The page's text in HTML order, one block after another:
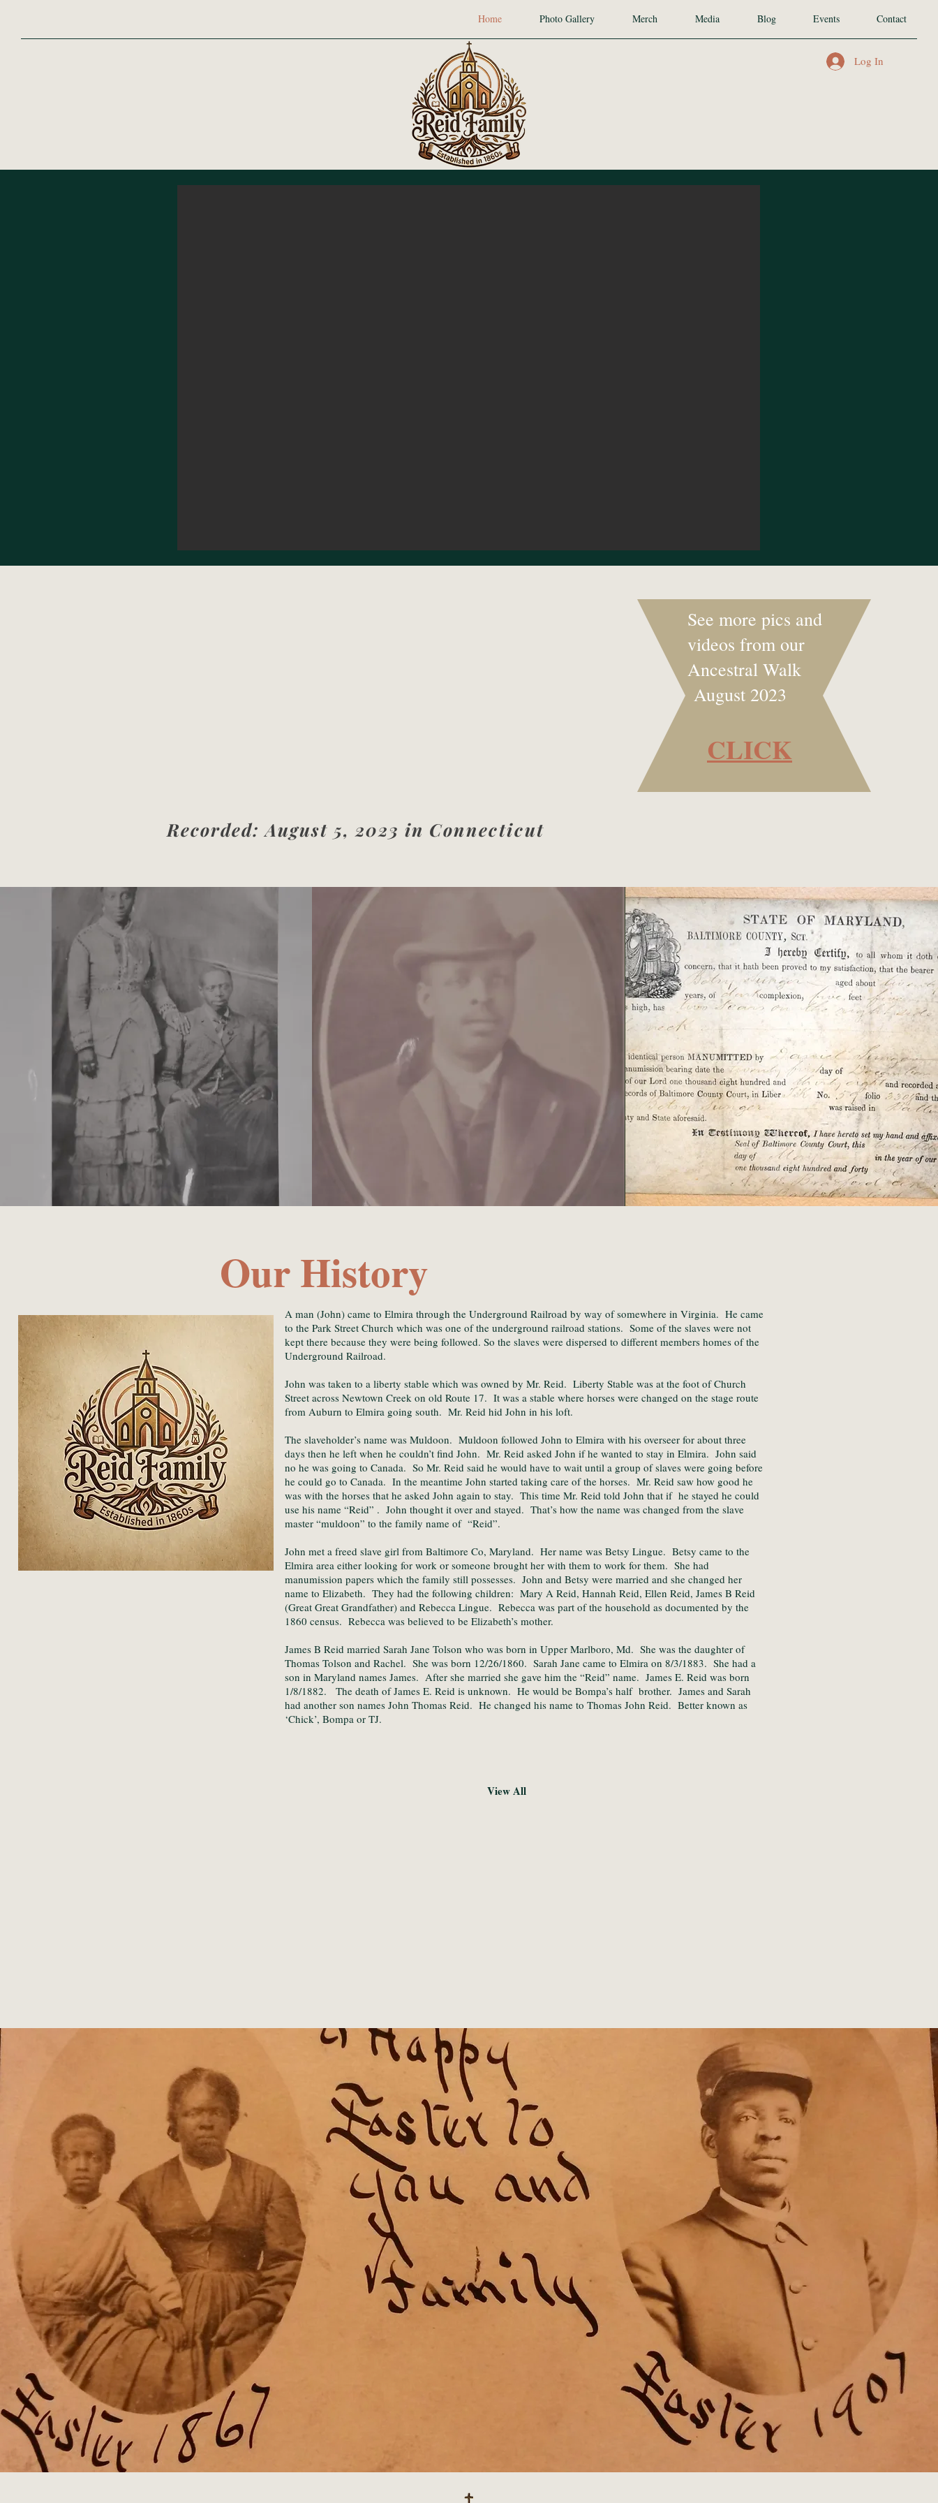
Home Photo Gallery Merch Media Blog Events Contact
Log In
See more pics and
videos from our
Ancestral Walk
August 2023
CLICK
Recorded: August 5, 2023 in Connecticut
Our History
A man (John) came to Elmira through the Underground Railroad by way of somewhere in Virginia. He came
to the Park Street Church which was one of the underground railroad stations. Some of the slaves were not
kept there because they were being followed. So the slaves were dispersed to different members homes of the
Underground Railroad.
John was taken to a liberty stable which was owned by Mr. Reid. Liberty Stable was at the foot of Church
Street across Newtown Creek on old Route 17. It was a stable where horses were changed on the stage route
from Auburn to Elmira going south. Mr. Reid hid John in his loft.
The slaveholder’s name was Muldoon. Muldoon followed John to Elmira with his overseer for about three
days then he left when he couldn’t find John. Mr. Reid asked John if he wanted to stay in Elmira. John said
no he was going to Canada. So Mr. Reid said he would have to wait until a group of slaves were going before
he could go to Canada. In the meantime John started taking care of the horses. Mr. Reid saw how good he
was with the horses that he asked John again to stay. This time Mr. Reid told John that if he stayed he could
use his name “Reid” . John thought it over and stayed. That’s how the name was changed from the slave
master “muldoon” to the family name of “Reid”.
John met a freed slave girl from Baltimore Co, Maryland. Her name was Betsy Lingue. Betsy came to the
Elmira area either looking for work or someone brought her with them to work for them. She had
manumission papers which the family still possesses. John and Betsy were married and she changed her
name to Elizabeth. They had the following children: Mary A Reid, Hannah Reid, Ellen Reid, James B Reid
(Great Great Grandfather) and Rebecca Lingue. Rebecca was part of the household as documented by the
1860 census. Rebecca was believed to be Elizabeth’s mother.
James B Reid married Sarah Jane Tolson who was born in Upper Marlboro, Md. She was the daughter of
Thomas Tolson and Rachel. She was born 12/26/1860. Sarah Jane came to Elmira on 8/3/1883. She had a
son in Maryland names James. After she married she gave him the “Reid” name. James E. Reid was born
1/8/1882. The death of James E. Reid is unknown. He would be Bompa’s half brother. James and Sarah
had another son names John Thomas Reid. He changed his name to Thomas John Reid. Better known as
‘Chick’, Bompa or TJ.
View All